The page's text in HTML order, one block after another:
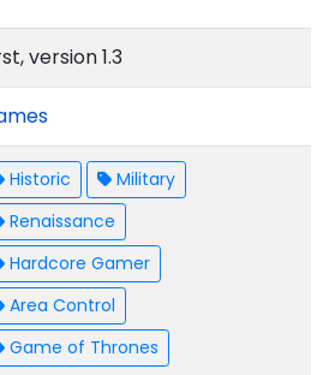
version 1.3
Historic
Military
Renaissance
Hardcore Gamer
Area Control
Game of Thrones